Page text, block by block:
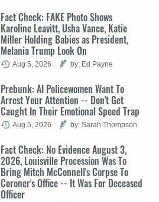
Fact Check: FAKE Photo Shows
Karoline Leavitt, Usha Vance, Katie
Miller Holding Babies as President,
Melania Trump Look On
Aug 5, 2026 by: Ed Payne
Prebunk: AI Policewomen Want To
Arrest Your Attention -- Don't Get
Caught In Their Emotional Speed Trap
Aug 5, 2026 by: Sarah Thompson
Fact Check: No Evidence August 3,
2026, Louisville Procession Was To
Bring Mitch McConnell's Corpse To
Coroner's Office -- It Was For Deceased
Officer